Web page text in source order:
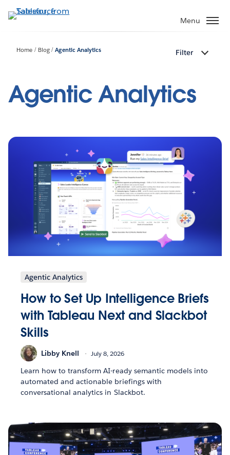
to
Menu
Home Blog Agentic Analytics Filter
Agentic Analytics
Agentic Analytics
How to Set Up Intelligence Briefs
with Tableau Next and Slackbot
Skills
Libby Knell July 8, 2026
Learn how to transform AI-ready semantic models into
automated and actionable briefings with
conversational analytics in Slackbot.